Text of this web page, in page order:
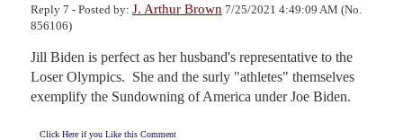
Reply 7 - Posted by: J. Arthur Brown 7/25/2021 4:49:09 AM (No.
856106)
Jill Biden is perfect as her husband's representative to the
Loser Olympics.  She and the surly "athletes" themselves
exemplify the Sundowning of America under Joe Biden.
Click Here if you Like this Comment